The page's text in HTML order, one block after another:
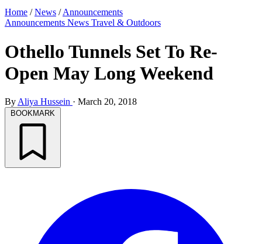
Home /News /Announcements
Announcements News Travel & Outdoors
Othello Tunnels Set To Re-
Open May Long Weekend
By Aliya Hussein · March 20, 2018
BOOKMARK